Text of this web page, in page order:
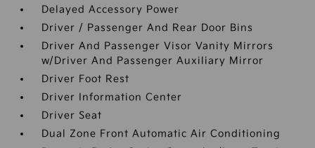
Delayed Accessory Power
Driver / Passenger And Rear Door Bins
Driver And Passenger Visor Vanity Mirrors
w/Driver And Passenger Auxiliary Mirror
Driver Foot Rest
Driver Information Center
Driver Seat
Dual Zone Front Automatic Air Conditioning